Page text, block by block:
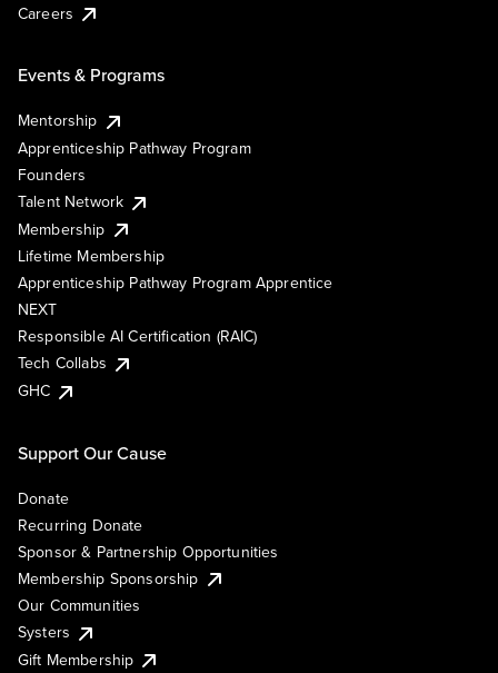
Careers
Events & Programs
Mentorship
Apprenticeship Pathway Program
Founders
Talent Network
Membership
Lifetime Membership
Apprenticeship Pathway Program Apprentice
NEXT
Responsible AI Certification (RAIC)
Tech Collabs
GHC
Support Our Cause
Donate
Recurring Donate
Sponsor & Partnership Opportunities
Membership Sponsorship
Our Communities
Systers
Gift Membership